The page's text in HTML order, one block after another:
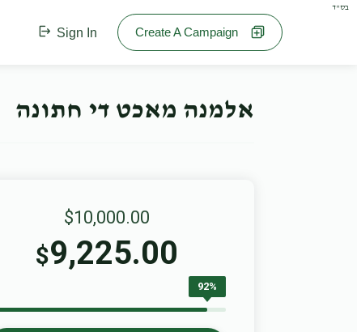
בס"ד
Sign In Create A Campaign
אלמנה מאכט די חתונה
$10,000.00
$9,225.00
92%